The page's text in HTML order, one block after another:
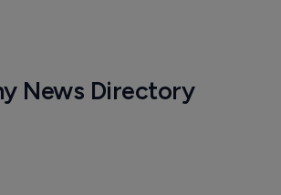
News Directory